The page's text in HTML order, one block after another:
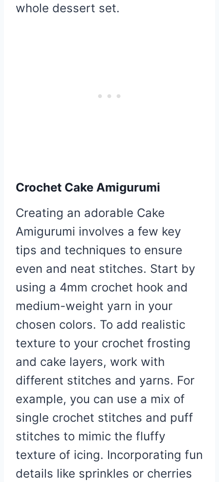
whole dessert set.
Crochet Cake Amigurumi
Creating an adorable Cake
Amigurumi involves a few key
tips and techniques to ensure
even and neat stitches. Start by
using a 4mm crochet hook and
medium-weight yarn in your
chosen colors. To add realistic
texture to your crochet frosting
and cake layers, work with
different stitches and yarns. For
example, you can use a mix of
single crochet stitches and puff
stitches to mimic the fluffy
texture of icing. Incorporating fun
details like sprinkles or cherries